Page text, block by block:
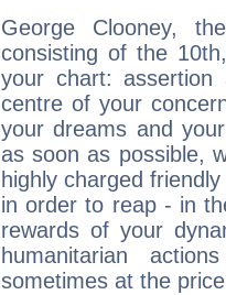
George Clooney,
consisting of the
your chart:
centre of your
your dreams and
as soon as possible,
highly charged
in order to reap - in
rewards of your
humanitarian
sometimes at the